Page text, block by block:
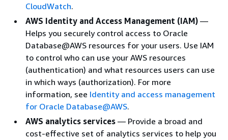
CloudWatch.
AWS Identity and Access Management (IAM) —
Helps you securely control access to Oracle
Database@AWS resources for your users. Use IAM
to control who can use your AWS resources
(authentication) and what resources users can use
in which ways (authorization). For more
information, see Identity and access management
for Oracle Database@AWS.
AWS analytics services — Provide a broad and
cost-effective set of analytics services to help you